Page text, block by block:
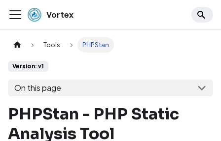
Vortex
Tools PHPStan
Version: v1
On this page
PHPStan - PHP Static
Analysis Tool